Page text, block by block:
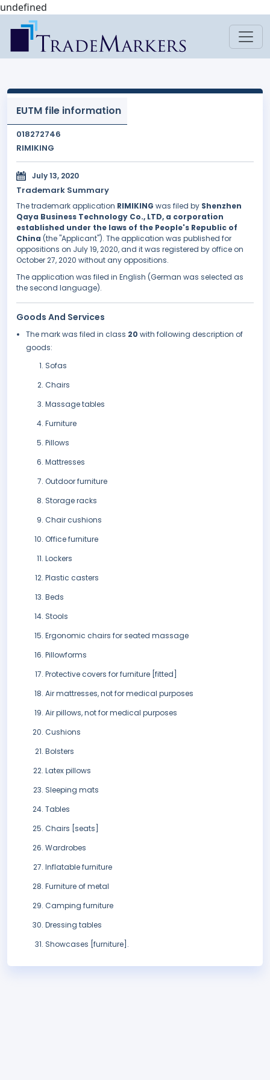
undefined
EUTM file information
018272746
RIMIKING
July 13, 2020
Trademark Summary
The trademark application RIMIKING was filed by Shenzhen
Qaya Business Technology Co., LTD, a corporation
established under the laws of the People's Republic of
China (the "Applicant"). The application was published for
oppositions on July 19, 2020, and it was registered by office on
October 27, 2020 without any oppositions.
The application was filed in English (German was selected as
the second language).
Goods And Services
The mark was filed in class 20 with following description of
goods:
Sofas
Chairs
Massage tables
Furniture
Pillows
Mattresses
Outdoor furniture
Storage racks
Chair cushions
Office furniture
Lockers
Plastic casters
Beds
Stools
Ergonomic chairs for seated massage
Pillowforms
Protective covers for furniture [fitted]
Air mattresses, not for medical purposes
Air pillows, not for medical purposes
Cushions
Bolsters
Latex pillows
Sleeping mats
Tables
Chairs [seats]
Wardrobes
Inflatable furniture
Furniture of metal
Camping furniture
Dressing tables
Showcases [furniture].